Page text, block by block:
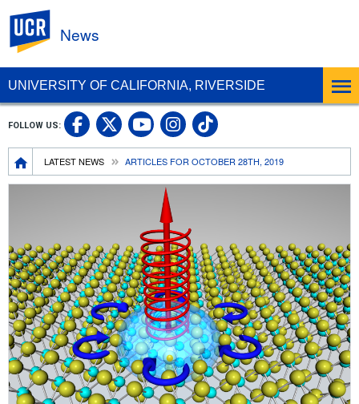
UNIVERSITY OF CALIFORNIA, RIVERSIDE
News
Breadcrumb
LATEST NEWS ARTICLES FOR OCTOBER 28TH, 2019
FOLLOW US: UC Riverside Facebook
UC Riverside X
UC Riverside
UC Riverside
UC Riverside